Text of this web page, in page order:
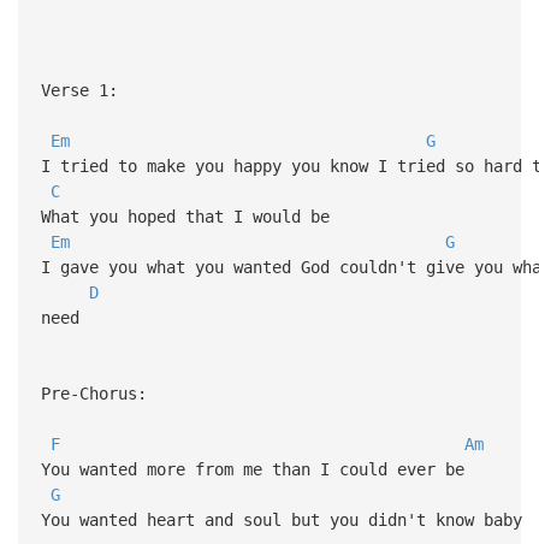
Verse 1:
Em
G
I tried to make you happy you know I tried so hard
C
What you hoped that I would be
Em
G
I gave you what you wanted God couldn't give you
D
need
Pre-Chorus:
F
Am
You wanted more from me than I could ever be
G
You wanted heart and soul but you didn't know baby